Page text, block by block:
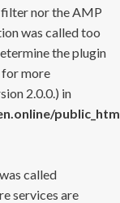
filter nor the AMP
was called too
the plugin
for more
2.0.0.) in
called
services are